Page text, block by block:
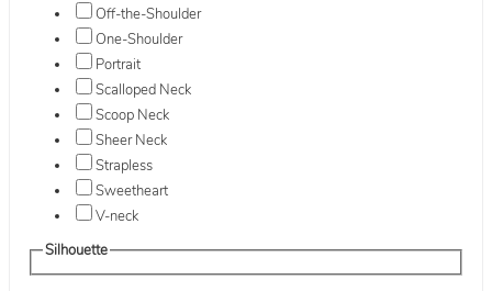
Off-the-Shoulder
One-Shoulder
Portrait
Scalloped Neck
Scoop Neck
Sheer Neck
Strapless
Sweetheart
V-neck
Silhouette